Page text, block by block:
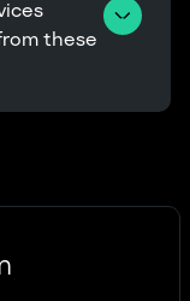
these